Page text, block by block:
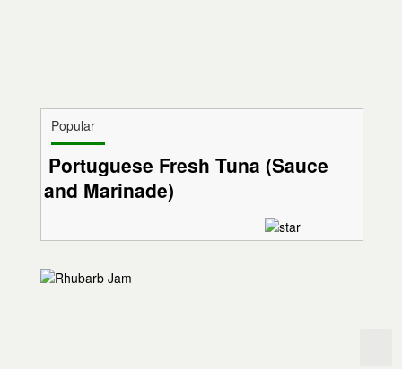
Popular
Portuguese Fresh Tuna (Sauce
and Marinade)